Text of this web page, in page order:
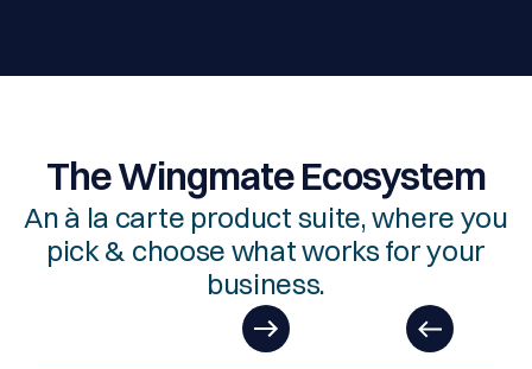
The Wingmate Ecosystem
An à la carte product suite, where you
pick & choose what works for your
business.